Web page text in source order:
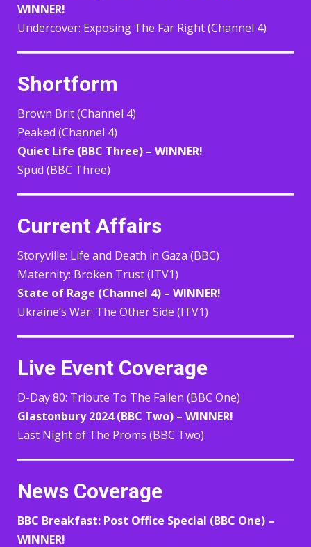
WINNER!
Undercover: Exposing The Far Right (Channel 4)
Shortform
Brown Brit (Channel 4)
Peaked (Channel 4)
Quiet Life (BBC Three) – WINNER!
Spud (BBC Three)
Current Affairs
Storyville: Life and Death in Gaza (BBC)
Maternity: Broken Trust (ITV1)
State of Rage (Channel 4) – WINNER!
Ukraine’s War: The Other Side (ITV1)
Live Event Coverage
D-Day 80: Tribute To The Fallen (BBC One)
Glastonbury 2024 (BBC Two) – WINNER!
Last Night of The Proms (BBC Two)
News Coverage
BBC Breakfast: Post Office Special (BBC One) –
WINNER!